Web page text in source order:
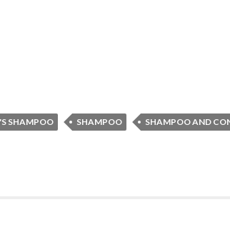
SHAMPOO SHAMPOO SHAMPOO AND